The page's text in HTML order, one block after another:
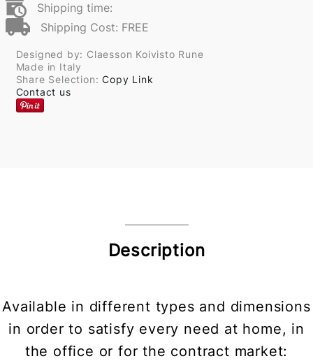
Shipping time:
Shipping Cost: FREE
Designed by: Claesson Koivisto Rune
Made in Italy
Share Selection:Copy Link
Contact us
Description
Available in different types and dimensions
in order to satisfy every need at home, in
the office or for the contract market: